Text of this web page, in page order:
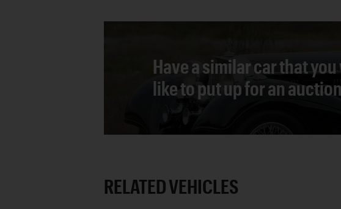
Have a similar car that
like to put up for an
RELATED VEHICLES